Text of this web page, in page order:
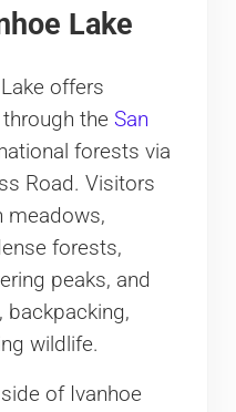
Lake
offers
the San
forests via
Road. Visitors
meadows,
forests,
peaks, and
backpacking,
wildlife.
of Ivanhoe